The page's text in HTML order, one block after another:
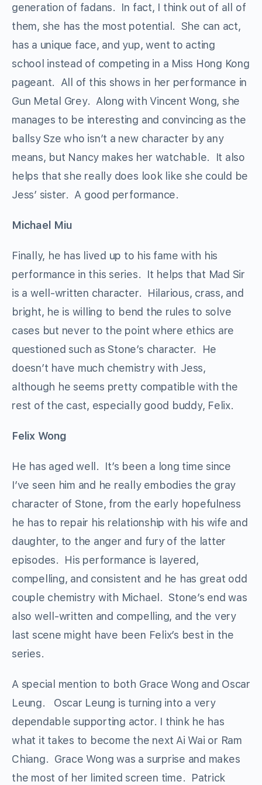
generation of fadans. In fact, I think out of all of
them, she has the most potential. She can act,
has a unique face, and yup, went to acting
school instead of competing in a Miss Hong Kong
pageant. All of this shows in her performance in
Gun Metal Grey. Along with Vincent Wong, she
manages to be interesting and convincing as the
ballsy Sze who isn’t a new character by any
means, but Nancy makes her watchable. It also
helps that she really does look like she could be
Jess’ sister. A good performance.
Michael Miu
Finally, he has lived up to his fame with his
performance in this series. It helps that Mad Sir
is a well-written character. Hilarious, crass, and
bright, he is willing to bend the rules to solve
cases but never to the point where ethics are
questioned such as Stone’s character. He
doesn’t have much chemistry with Jess,
although he seems pretty compatible with the
rest of the cast, especially good buddy, Felix.
Felix Wong
He has aged well. It’s been a long time since
I’ve seen him and he really embodies the gray
character of Stone, from the early hopefulness
he has to repair his relationship with his wife and
daughter, to the anger and fury of the latter
episodes. His performance is layered,
compelling, and consistent and he has great odd
couple chemistry with Michael. Stone’s end was
also well-written and compelling, and the very
last scene might have been Felix’s best in the
series.
A special mention to both Grace Wong and Oscar
Leung. Oscar Leung is turning into a very
dependable supporting actor. I think he has
what it takes to become the next Ai Wai or Ram
Chiang. Grace Wong was a surprise and makes
the most of her limited screen time. Patrick